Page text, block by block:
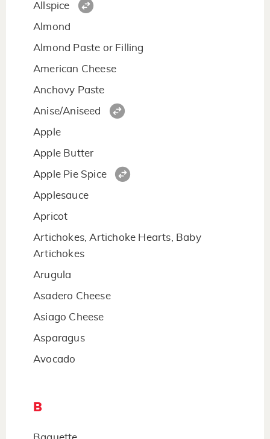
Allspice
Almond
Almond Paste or Filling
American Cheese
Anchovy Paste
Anise/Aniseed
Apple
Apple Butter
Apple Pie Spice
Applesauce
Apricot
Artichokes, Artichoke Hearts, Baby
Artichokes
Arugula
Asadero Cheese
Asiago Cheese
Asparagus
Avocado
B